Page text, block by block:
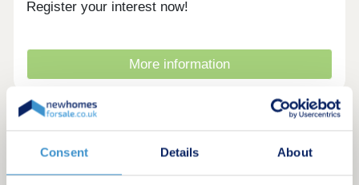
Consent Details About
Register your interest now!
More information